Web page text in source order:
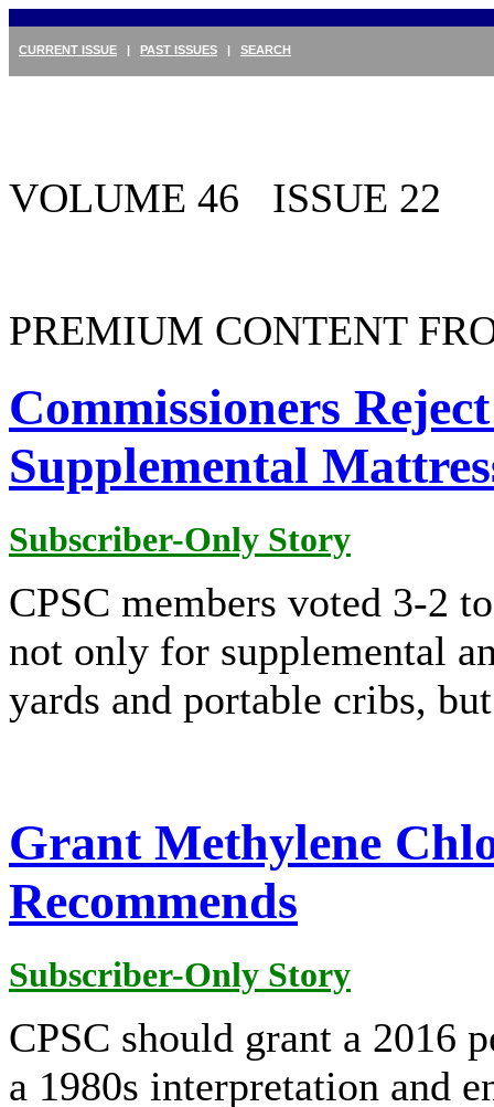
CURRENT ISSUE | PAST ISSUES | SEARCH
VOLUME 46 ISSUE 22
PREMIUM CONTENT
Commissioners
Supplemental
Subscriber-Only Story
CPSC members voted 3-2
not only for supplemental
yards and portable cribs,
Grant Methylene
Recommends
Subscriber-Only Story
CPSC should grant a 2016
a 1980s interpretation and